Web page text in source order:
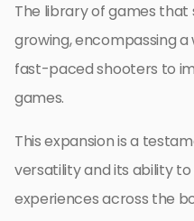
The library of games that
growing, encompassing
fast-paced shooters to
games.
This expansion is a
versatility and its ability
experiences across the